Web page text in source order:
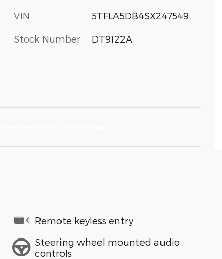
VIN 5TFLA5DB4SX247549
Stock Number DT9122A
Remote keyless entry
Steering wheel mounted audio
controls